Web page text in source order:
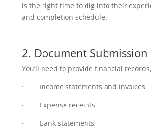
is the right time to dig into their
and completion schedule.
2. Document Submission
You’ll need to provide financial
· Income statements and invoices
· Expense receipts
· Bank statements